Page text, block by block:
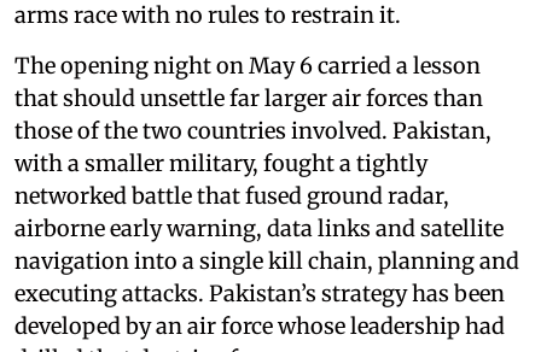
arms race with no rules to restrain it.
The opening night on May 6 carried a lesson
that should unsettle far larger air forces than
those of the two countries involved. Pakistan,
with a smaller military, fought a tightly
networked battle that fused ground radar,
airborne early warning, data links and satellite
navigation into a single kill chain, planning and
executing attacks. Pakistan’s strategy has been
developed by an air force whose leadership had